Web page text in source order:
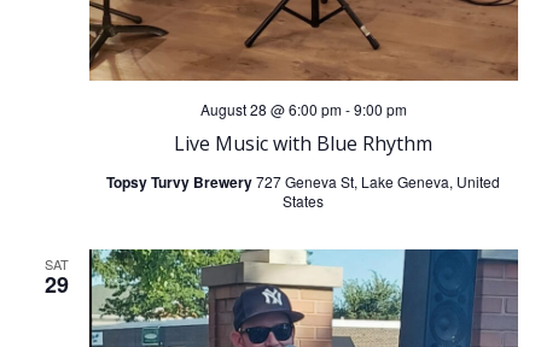
Live Music with Blue Rhythm
August 28 @ 6:00 pm-9:00 pm
Topsy Turvy Brewery727 Geneva St, Lake Geneva, United
States
SAT
29